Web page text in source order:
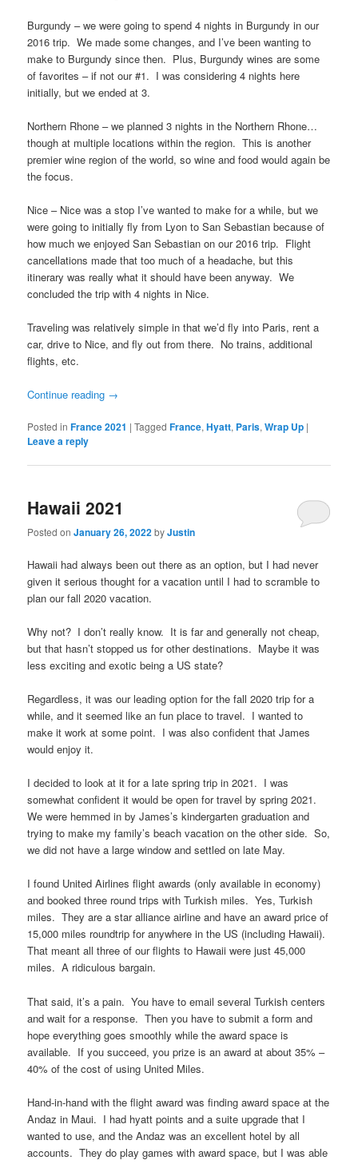
Burgundy – we were going to spend 4 nights in Burgundy in our
2016 trip. We made some changes, and I’ve been wanting to
make to Burgundy since then. Plus, Burgundy wines are some
of favorites – if not our #1. I was considering 4 nights here
initially, but we ended at 3.
Northern Rhone – we planned 3 nights in the Northern Rhone…
though at multiple locations within the region. This is another
premier wine region of the world, so wine and food would again be
the focus.
Nice – Nice was a stop I’ve wanted to make for a while, but we
were going to initially fly from Lyon to San Sebastian because of
how much we enjoyed San Sebastian on our 2016 trip. Flight
cancellations made that too much of a headache, but this
itinerary was really what it should have been anyway. We
concluded the trip with 4 nights in Nice.
Traveling was relatively simple in that we’d fly into Paris, rent a
car, drive to Nice, and fly out from there. No trains, additional
flights, etc.
Continue reading →
Posted in France 2021 |Tagged France,Hyatt, Paris,Wrap Up |
Leave a reply
Hawaii 2021
Posted onJanuary 26, 2022byJustin
Hawaii had always been out there as an option, but I had never
given it serious thought for a vacation until I had to scramble to
plan our fall 2020 vacation.
Why not? I don’t really know. It is far and generally not cheap,
but that hasn’t stopped us for other destinations. Maybe it was
less exciting and exotic being a US state?
Regardless, it was our leading option for the fall 2020 trip for a
while, and it seemed like an fun place to travel. I wanted to
make it work at some point. I was also confident that James
would enjoy it.
I decided to look at it for a late spring trip in 2021. I was
somewhat confident it would be open for travel by spring 2021.
We were hemmed in by James’s kindergarten graduation and
trying to make my family’s beach vacation on the other side. So,
we did not have a large window and settled on late May.
I found United Airlines flight awards (only available in economy)
and booked three round trips with Turkish miles. Yes, Turkish
miles. They are a star alliance airline and have an award price of
15,000 miles roundtrip for anywhere in the US (including Hawaii).
That meant all three of our flights to Hawaii were just 45,000
miles. A ridiculous bargain.
That said, it’s a pain. You have to email several Turkish centers
and wait for a response. Then you have to submit a form and
hope everything goes smoothly while the award space is
available. If you succeed, you prize is an award at about 35% –
40% of the cost of using United Miles.
Hand-in-hand with the flight award was finding award space at the
Andaz in Maui. I had hyatt points and a suite upgrade that I
wanted to use, and the Andaz was an excellent hotel by all
accounts. They do play games with award space, but I was able